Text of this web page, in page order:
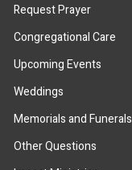
Request Prayer
Congregational Care
Upcoming Events
Weddings
Memorials and Funerals
Other Questions